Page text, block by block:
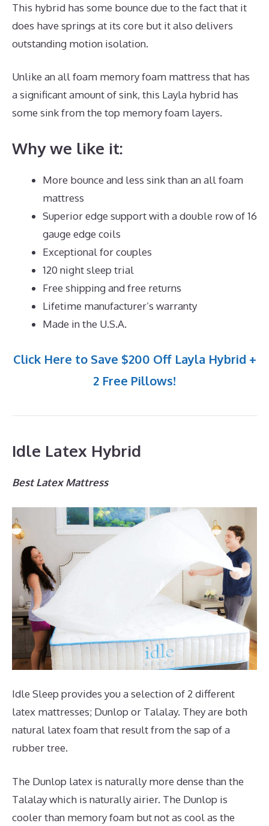
This hybrid has some bounce due to the fact that it
does have springs at its core but it also delivers
outstanding motion isolation.
Unlike an all foam memory foam mattress that has
a significant amount of sink, this Layla hybrid has
some sink from the top memory foam layers.
Why we like it:
More bounce and less sink than an all foam
mattress
Superior edge support with a double row of 16
gauge edge coils
Exceptional for couples
120 night sleep trial
Free shipping and free returns
Lifetime manufacturer’s warranty
Made in the U.S.A.
Click Here to Save $200 Off Layla Hybrid +
2 Free Pillows!
Idle Latex Hybrid
Best Latex Mattress
Idle Sleep provides you a selection of 2 different
latex mattresses; Dunlop or Talalay. They are both
natural latex foam that result from the sap of a
rubber tree.
The Dunlop latex is naturally more dense than the
Talalay which is naturally airier. The Dunlop is
cooler than memory foam but not as cool as the